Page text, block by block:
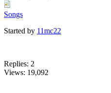
Songs
Started by 11mc22
Replies: 2
Views: 19,092